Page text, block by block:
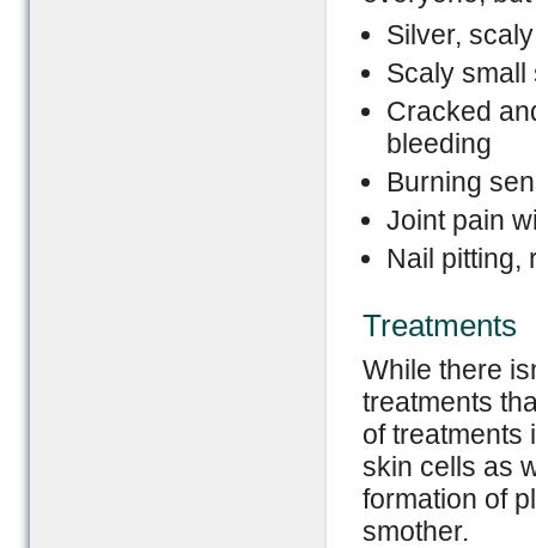
Silver,
Scaly small
Cracked
bleeding
Burning
Joint pain
Nail pitting,
Treatments
While there
treatments
of treatments
skin cells as
formation of
smother.